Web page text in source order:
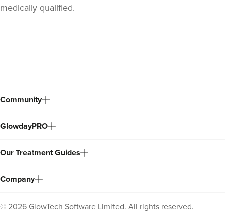
medically qualified.
Community
GlowdayPRO
Our Treatment Guides
Company
© 2026 GlowTech Software Limited. All rights reserved.